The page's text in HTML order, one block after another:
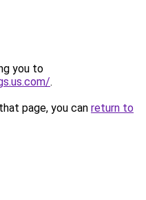
you to
.
page, you can return to